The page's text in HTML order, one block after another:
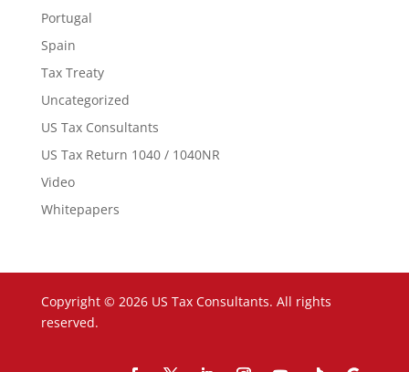
Portugal
Spain
Tax Treaty
Uncategorized
US Tax Consultants
US Tax Return 1040 / 1040NR
Video
Whitepapers
Copyright © 2026 US Tax Consultants. All rights
reserved.